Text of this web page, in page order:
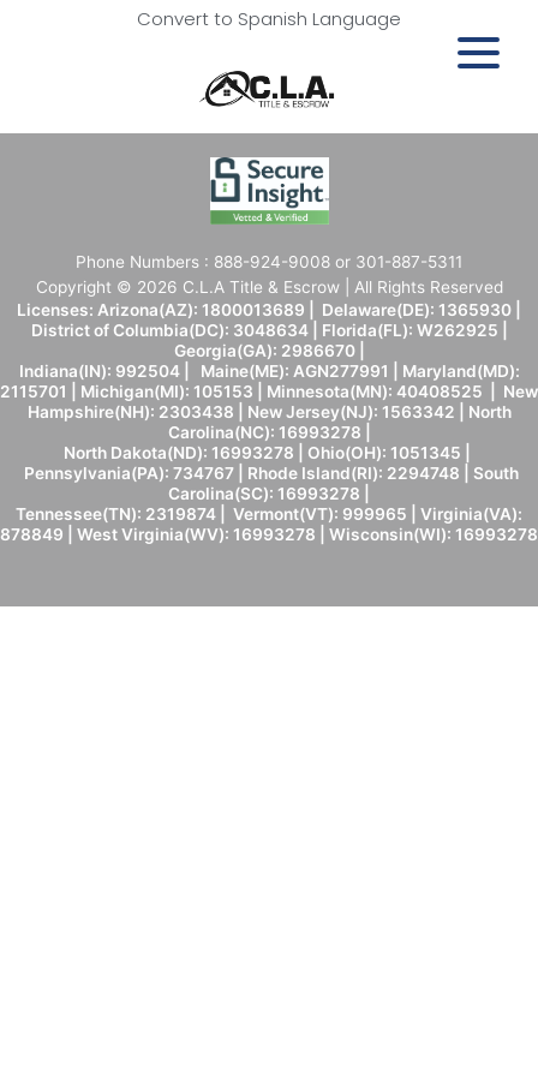
Convert to Spanish Language
Phone Numbers : 888-924-9008 or 301-887-5311
Copyright © 2026 C.L.A Title & Escrow | All Rights Reserved
Licenses: Arizona(AZ): 1800013689 | Delaware(DE): 1365930 |
District of Columbia(DC): 3048634 | Florida(FL): W262925 |
Georgia(GA): 2986670 |
Indiana(IN): 992504 | Maine(ME): AGN277991 | Maryland(MD):
2115701 | Michigan(MI): 105153 | Minnesota(MN): 40408525 | New
Hampshire(NH): 2303438 | New Jersey(NJ): 1563342 | North
Carolina(NC): 16993278 |
North Dakota(ND): 16993278 | Ohio(OH): 1051345 |
Pennsylvania(PA): 734767 | Rhode Island(RI): 2294748 | South
Carolina(SC): 16993278 |
Tennessee(TN): 2319874 | Vermont(VT): 999965 | Virginia(VA):
878849 | West Virginia(WV): 16993278 | Wisconsin(WI): 16993278